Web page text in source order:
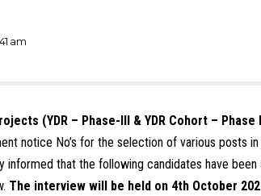
am
(YDR – Phase-III & YDR Cohort – Phase
notice No’s for the selection of various posts
informed that the following candidates have
The interview will be held on 4th October